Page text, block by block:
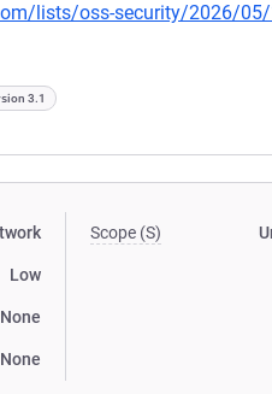
lists/oss-security/2026/
3.1
Low
None
None
Scope (S)